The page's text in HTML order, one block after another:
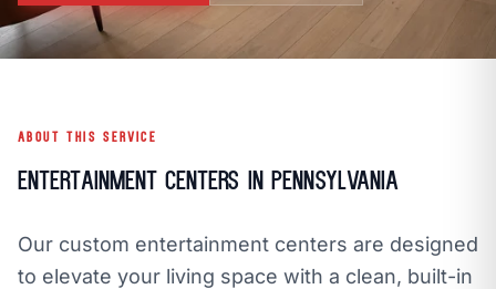
callCALL NOW mailEMAIL
CLOZETIVITY OF SOUTH CENTRAL PA CLOZETIVITY.COM
ABOUT THIS SERVICE
Entertainment Centers in Pennsylvania
Our custom entertainment centers are designed
to elevate your living space with a clean, built-in